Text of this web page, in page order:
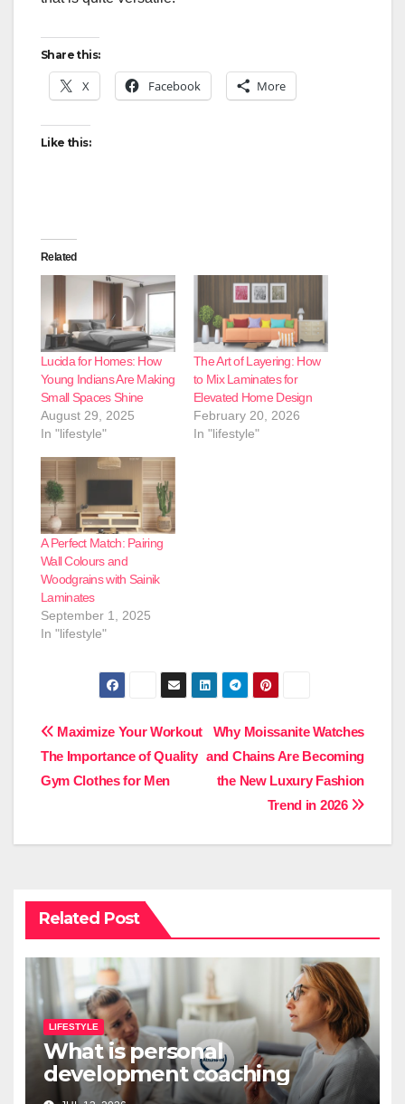
Share this:
X Facebook More
Like this:
Related
Lucida for Homes: How
Young Indians Are Making
Small Spaces Shine
August 29, 2025
In "lifestyle"
The Art of Layering: How
to Mix Laminates for
Elevated Home Design
February 20, 2026
In "lifestyle"
A Perfect Match: Pairing
Wall Colours and
Woodgrains with Sainik
Laminates
September 1, 2025
In "lifestyle"
Post
navigation
Why Moissanite Watches
and Chains Are Becoming
the New Luxury Fashion
Trend in 2026
Maximize Your Workout
The Importance of Quality
Gym Clothes for Men
Related Post
LIFESTYLE
What is personal
development coaching